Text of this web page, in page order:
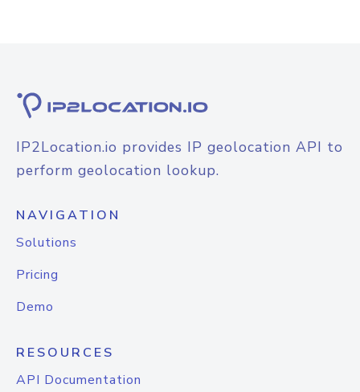
IP2Location.io provides IP geolocation API to
perform geolocation lookup.
NAVIGATION
Solutions
Pricing
Demo
RESOURCES
API Documentation